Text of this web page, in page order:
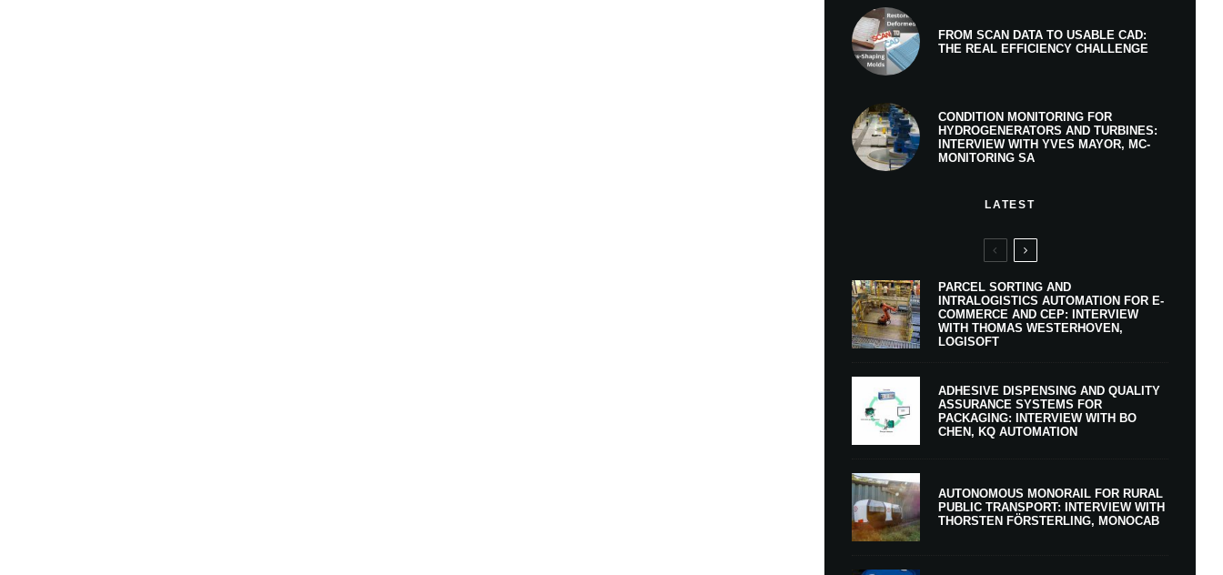
FROM SCAN DATA TO USABLE CAD:
THE REAL EFFICIENCY CHALLENGE
CONDITION MONITORING FOR
HYDROGENERATORS AND TURBINES:
INTERVIEW WITH YVES MAYOR, MC-
MONITORING SA
LATEST
PARCEL SORTING AND
INTRALOGISTICS AUTOMATION FOR E-
COMMERCE AND CEP: INTERVIEW
WITH THOMAS WESTERHOVEN,
LOGISOFT
ADHESIVE DISPENSING AND QUALITY
ASSURANCE SYSTEMS FOR
PACKAGING: INTERVIEW WITH BO
CHEN, KQ AUTOMATION
AUTONOMOUS MONORAIL FOR RURAL
PUBLIC TRANSPORT: INTERVIEW WITH
THORSTEN FÖRSTERLING, MONOCAB